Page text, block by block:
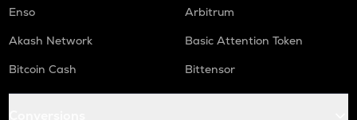
Enso
Arbitrum
Akash Network
Basic Attention Token
Bitcoin Cash
Bittensor